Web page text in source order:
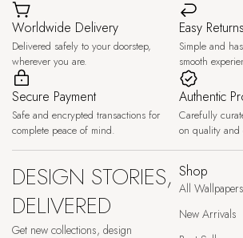
Worldwide Delivery
Delivered safely to your doorstep,
wherever you are.
Easy Returns
Simple and
smooth
Secure Payment
Safe and encrypted transactions for
complete peace of mind.
Authentic
Carefully
on quality and
DESIGN STORIES,
DELIVERED
Get new collections, design
Shop
All Wallpapers
New Arrivals